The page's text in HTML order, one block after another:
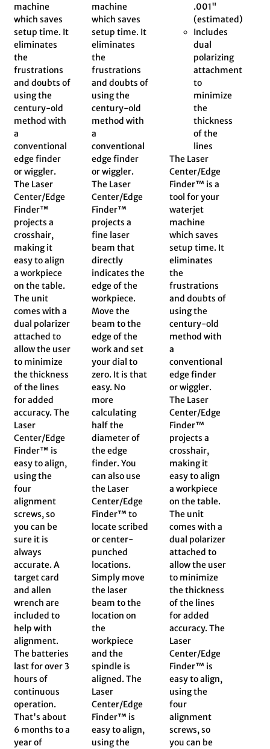
machine
which saves
setup time. It
eliminates
the
frustrations
and doubts of
using the
century-old
method with
a
conventional
edge finder
or wiggler.
The Laser
Center/Edge
Finder™
projects a
crosshair,
making it
easy to align
a workpiece
on the table.
The unit
comes with a
dual polarizer
attached to
allow the user
to minimize
the thickness
of the lines
for added
accuracy. The
Laser
Center/Edge
Finder™ is
easy to align,
using the
four
alignment
screws, so
you can be
sure it is
always
accurate. A
target card
and allen
wrench are
included to
help with
alignment.
The batteries
last for over 3
hours of
continuous
operation.
That's about
6 months to a
year of
machine
which saves
setup time. It
eliminates
the
frustrations
and doubts of
using the
century-old
method with
a
conventional
edge finder
or wiggler.
The Laser
Center/Edge
Finder™
projects a
fine laser
beam that
directly
indicates the
edge of the
workpiece.
Move the
beam to the
edge of the
work and set
your dial to
zero. It is that
easy. No
more
calculating
half the
diameter of
the edge
finder. You
can also use
the Laser
Center/Edge
Finder™ to
locate scribed
or center-
punched
locations.
Simply move
the laser
beam to the
location on
the
workpiece
and the
spindle is
aligned. The
Laser
Center/Edge
Finder™ is
easy to align,
using the
.001"
(estimated)
Includes
dual
polarizing
attachment
to
minimize
the
thickness
of the
lines
The Laser
Center/Edge
Finder™ is a
tool for your
waterjet
machine
which saves
setup time. It
eliminates
the
frustrations
and doubts of
using the
century-old
method with
a
conventional
edge finder
or wiggler.
The Laser
Center/Edge
Finder™
projects a
crosshair,
making it
easy to align
a workpiece
on the table.
The unit
comes with a
dual polarizer
attached to
allow the user
to minimize
the thickness
of the lines
for added
accuracy. The
Laser
Center/Edge
Finder™ is
easy to align,
using the
four
alignment
screws, so
you can be